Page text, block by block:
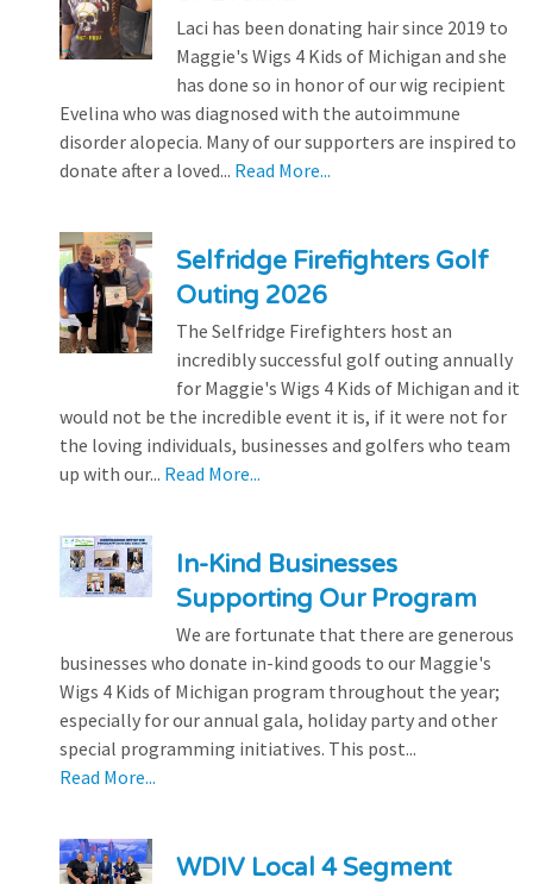
Laci has been donating hair since 2019 to
Maggie's Wigs 4 Kids of Michigan and she
has done so in honor of our wig recipient
Evelina who was diagnosed with the autoimmune
disorder alopecia. Many of our supporters are inspired to
donate after a loved... Read More...
Selfridge Firefighters Golf
Outing 2026
The Selfridge Firefighters host an
incredibly successful golf outing annually
for Maggie's Wigs 4 Kids of Michigan and it
would not be the incredible event it is, if it were not for
the loving individuals, businesses and golfers who team
up with our... Read More...
In-Kind Businesses
Supporting Our Program
We are fortunate that there are generous
businesses who donate in-kind goods to our Maggie's
Wigs 4 Kids of Michigan program throughout the year;
especially for our annual gala, holiday party and other
special programming initiatives. This post...
Read More...
WDIV Local 4 Segment